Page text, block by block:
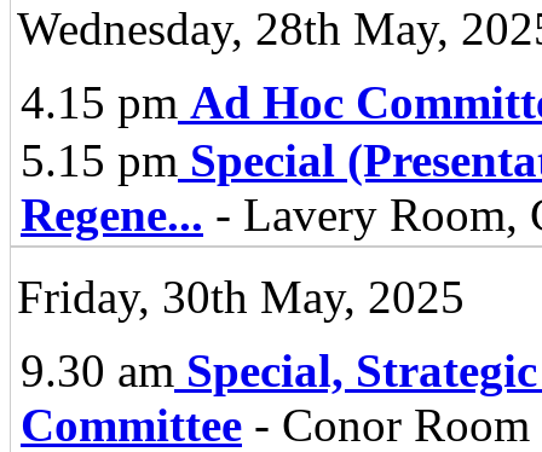
Wednesday, 28th May,
4.15 pm Ad Hoc
5.15 pm Special
Regene... - Lavery Room,
Friday, 30th May, 2025
9.30 am Special,
Committee - Conor